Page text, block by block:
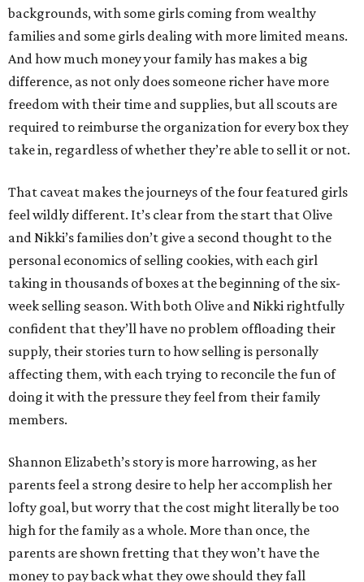
backgrounds, with some girls coming from wealthy
families and some girls dealing with more limited means.
And how much money your family has makes a big
difference, as not only does someone richer have more
freedom with their time and supplies, but all scouts are
required to reimburse the organization for every box they
take in, regardless of whether they’re able to sell it or not.
That caveat makes the journeys of the four featured girls
feel wildly different. It’s clear from the start that Olive
and Nikki’s families don’t give a second thought to the
personal economics of selling cookies, with each girl
taking in thousands of boxes at the beginning of the six-
week selling season. With both Olive and Nikki rightfully
confident that they’ll have no problem offloading their
supply, their stories turn to how selling is personally
affecting them, with each trying to reconcile the fun of
doing it with the pressure they feel from their family
members.
Shannon Elizabeth’s story is more harrowing, as her
parents feel a strong desire to help her accomplish her
lofty goal, but worry that the cost might literally be too
high for the family as a whole. More than once, the
parents are shown fretting that they won’t have the
money to pay back what they owe should they fall